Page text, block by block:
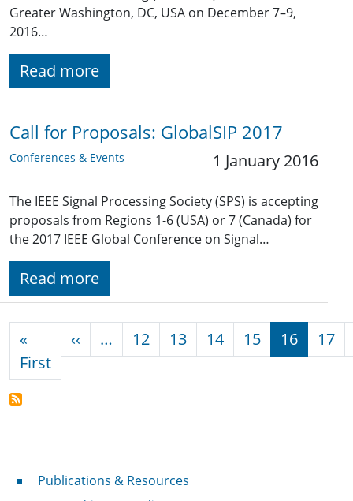
Greater Washington, DC, USA on December 7–9,
2016…
Read more
Call for Proposals: GlobalSIP 2017
Conferences & Events 1 January 2016
The IEEE Signal Processing Society (SPS) is accepting
proposals from Regions 1-6 (USA) or 7 (Canada) for
the 2017 IEEE Global Conference on Signal…
Read more
«
FirstFirst page
‹‹ Previous page
… 12 13 14 15 16 17
Publications & Resources
Publications & Resources